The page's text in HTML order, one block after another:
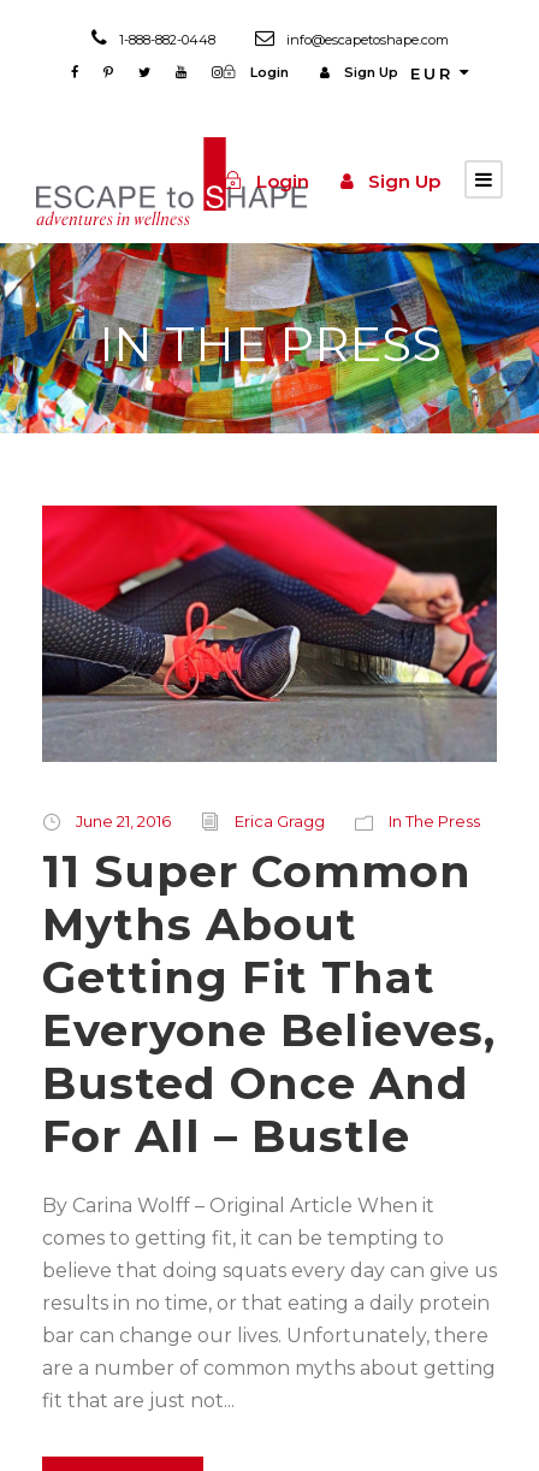
1-888-882-0448
info@escapetoshape.com
Login
Sign Up EUR
Login Sign Up
IN THE PRESS
June 21, 2016 Erica Gragg In The Press
11 Super Common
Myths About
Getting Fit That
Everyone Believes,
Busted Once And
For All – Bustle
By Carina Wolff – Original Article When it
comes to getting fit, it can be tempting to
believe that doing squats every day can give us
results in no time, or that eating a daily protein
bar can change our lives. Unfortunately, there
are a number of common myths about getting
fit that are just not...